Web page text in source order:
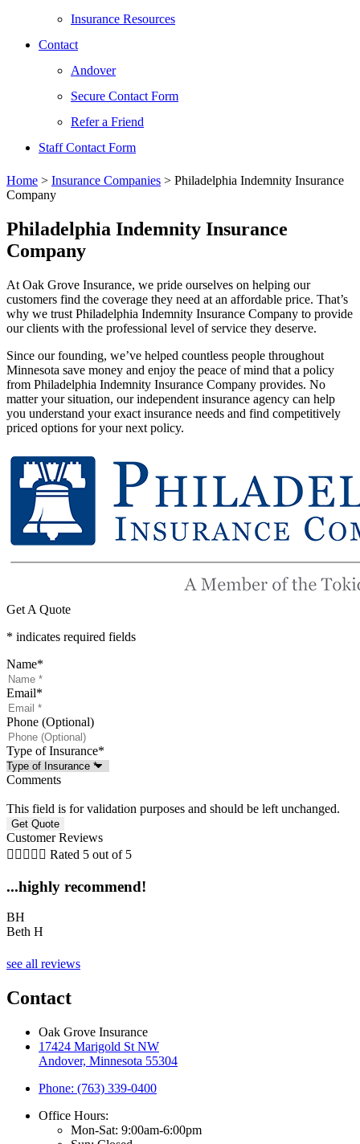
Insurance Resources
Contact
Andover
Secure Contact Form
Refer a Friend
Staff Contact Form
Home > Insurance Companies > Philadelphia Indemnity Insurance
Company
Philadelphia Indemnity Insurance
Company
At Oak Grove Insurance, we pride ourselves on helping our
customers find the coverage they need at an affordable price. That’s
why we trust Philadelphia Indemnity Insurance Company to provide
our clients with the professional level of service they deserve.
Since our founding, we’ve helped countless people throughout
Minnesota save money and enjoy the peace of mind that a policy
from Philadelphia Indemnity Insurance Company provides. No
matter your situation, our independent insurance agency can help
you understand your exact insurance needs and find competitively
priced options for your next policy.
Get A Quote
* indicates required fields
Name*
Email*
Phone (Optional)
Type of Insurance*
Comments
This field is for validation purposes and should be left unchanged.
Customer Reviews
     Rated 5 out of 5
...highly recommend!
BH
Beth H
see all reviews
Contact
Oak Grove Insurance
17424 Marigold St NW
Andover, Minnesota 55304
Phone: (763) 339-0400
Office Hours:
Mon-Sat: 9:00am-6:00pm